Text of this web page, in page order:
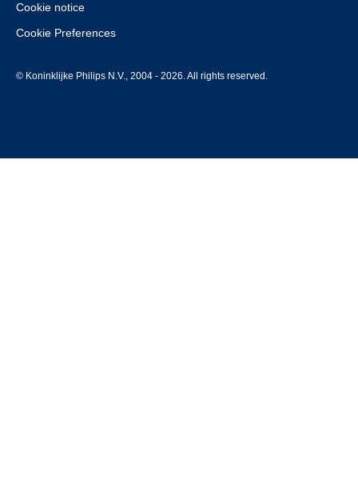
Cookie notice
Cookie Preferences
© Koninklijke Philips N.V., 2004 - 2026. All rights reserved.